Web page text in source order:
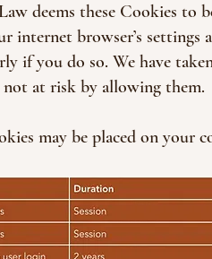
deems these Cookies to
browser’s settings
if you do so. We have
not at risk by allowing them.
may be placed on your